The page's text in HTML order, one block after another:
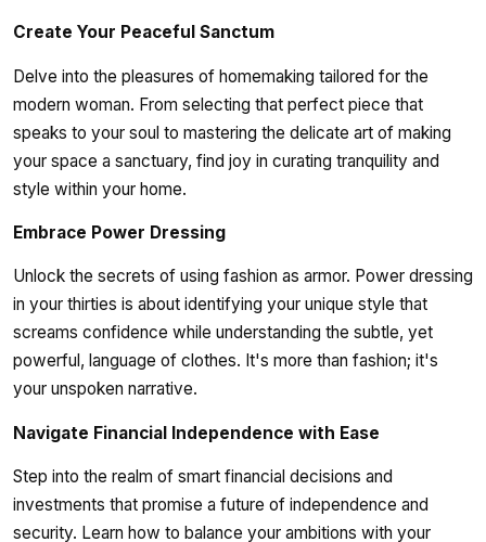
Create Your Peaceful Sanctum
Delve into the pleasures of homemaking tailored for the
modern woman. From selecting that perfect piece that
speaks to your soul to mastering the delicate art of making
your space a sanctuary, find joy in curating tranquility and
style within your home.
Embrace Power Dressing
Unlock the secrets of using fashion as armor. Power dressing
in your thirties is about identifying your unique style that
screams confidence while understanding the subtle, yet
powerful, language of clothes. It's more than fashion; it's
your unspoken narrative.
Navigate Financial Independence with Ease
Step into the realm of smart financial decisions and
investments that promise a future of independence and
security. Learn how to balance your ambitions with your